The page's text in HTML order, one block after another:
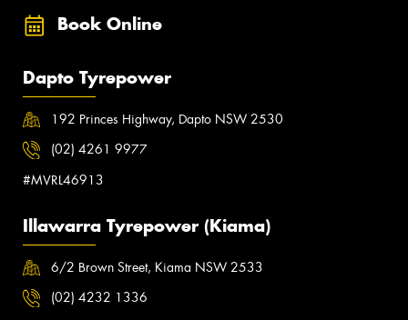
Book Online
Dapto Tyrepower
192 Princes Highway, Dapto NSW 2530
(02) 4261 9977
#MVRL46913
Illawarra Tyrepower (Kiama)
6/2 Brown Street, Kiama NSW 2533
(02) 4232 1336